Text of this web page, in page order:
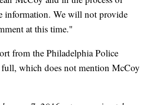
information. We will not provide
at this time."
from the Philadelphia Police
which does not mention McCoy